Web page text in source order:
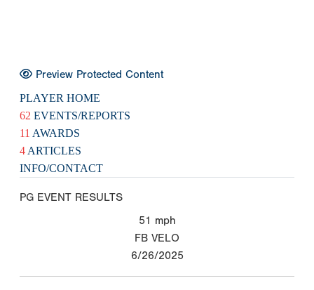
Preview Protected Content
PLAYER HOME
62 EVENTS/REPORTS
11 AWARDS
4 ARTICLES
INFO/CONTACT
PG EVENT RESULTS
51 mph
FB VELO
6/26/2025